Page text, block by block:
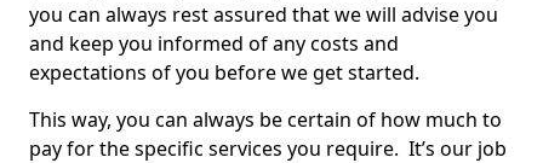
you can always rest assured that we will advise you
and keep you informed of any costs and
expectations of you before we get started.
This way, you can always be certain of how much to
pay for the specific services you require. It’s our job